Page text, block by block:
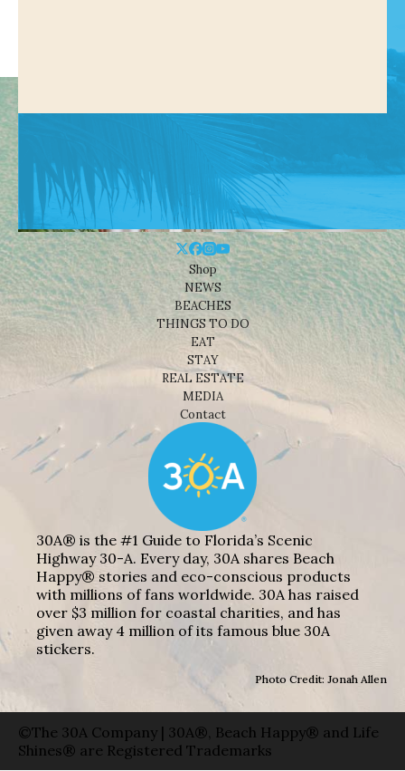
Shop
NEWS
BEACHES
THINGS TO DO
EAT
STAY
REAL ESTATE
MEDIA
Contact
30A® is the #1 Guide to Florida’s Scenic
Highway 30-A. Every day, 30A shares Beach
Happy® stories and eco-conscious products
with millions of fans worldwide. 30A has raised
over $3 million for coastal charities, and has
given away 4 million of its famous blue 30A
stickers.
Photo Credit: Jonah Allen
©The 30A Company | 30A®, Beach Happy® and Life
Shines® are Registered Trademarks